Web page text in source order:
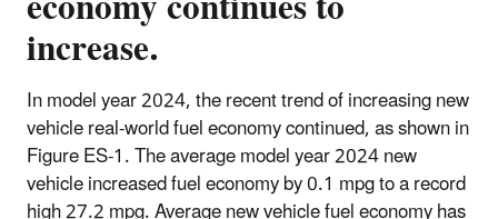
increase.
In model year 2024, the recent trend of increasing new
vehicle real-world fuel economy continued, as shown in
Figure ES-1. The average model year 2024 new
vehicle increased fuel economy by 0.1 mpg to a record